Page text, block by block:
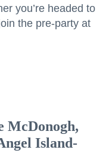
you’re headed to
the pre-party at
McDonogh,
Island-